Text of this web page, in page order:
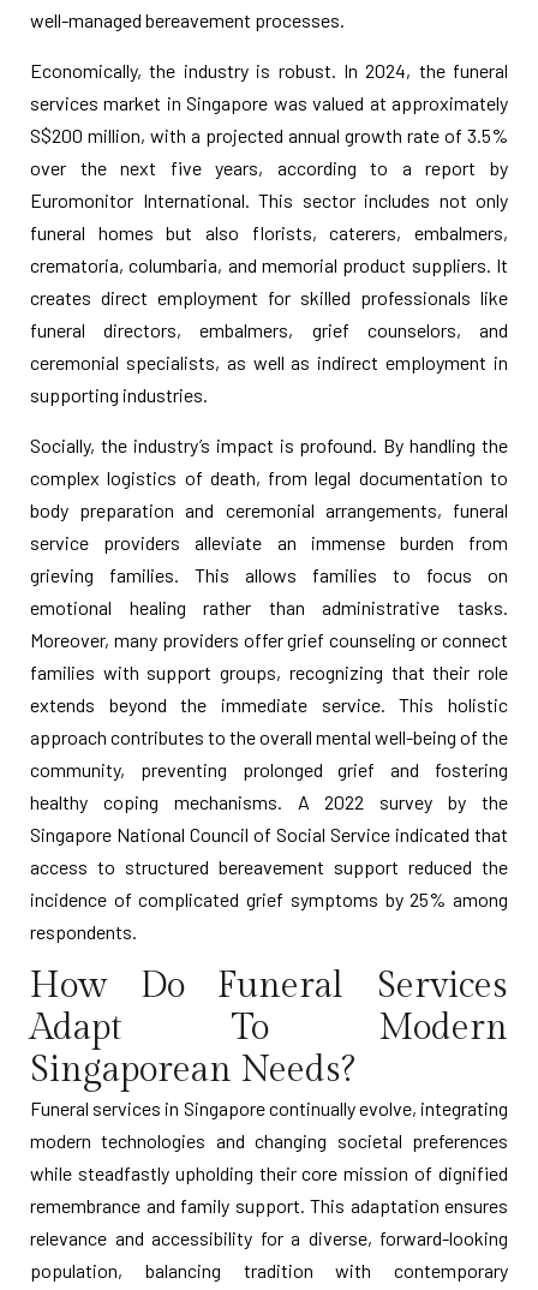
well-managed bereavement processes.
Economically, the industry is robust. In 2024, the funeral
services market in Singapore was valued at approximately
S$200 million, with a projected annual growth rate of 3.5%
over the next five years, according to a report by
Euromonitor International. This sector includes not only
funeral homes but also florists, caterers, embalmers,
crematoria, columbaria, and memorial product suppliers. It
creates direct employment for skilled professionals like
funeral directors, embalmers, grief counselors, and
ceremonial specialists, as well as indirect employment in
supporting industries.
Socially, the industry’s impact is profound. By handling the
complex logistics of death, from legal documentation to
body preparation and ceremonial arrangements, funeral
service providers alleviate an immense burden from
grieving families. This allows families to focus on
emotional healing rather than administrative tasks.
Moreover, many providers offer grief counseling or connect
families with support groups, recognizing that their role
extends beyond the immediate service. This holistic
approach contributes to the overall mental well-being of the
community, preventing prolonged grief and fostering
healthy coping mechanisms. A 2022 survey by the
Singapore National Council of Social Service indicated that
access to structured bereavement support reduced the
incidence of complicated grief symptoms by 25% among
respondents.
How Do Funeral Services
Adapt To Modern
Singaporean Needs?
Funeral services in Singapore continually evolve, integrating
modern technologies and changing societal preferences
while steadfastly upholding their core mission of dignified
remembrance and family support. This adaptation ensures
relevance and accessibility for a diverse, forward-looking
population, balancing tradition with contemporary